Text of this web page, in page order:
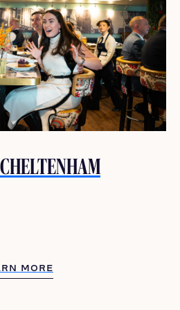
MORE
MORE